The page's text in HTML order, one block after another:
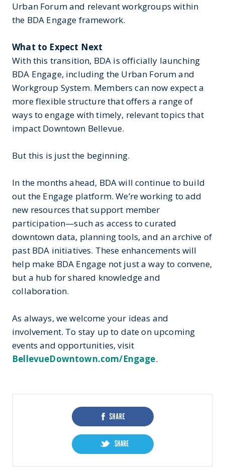
Urban Forum and relevant workgroups within
the BDA Engage framework.
What to Expect Next
With this transition, BDA is officially launching
BDA Engage, including the Urban Forum and
Workgroup System. Members can now expect a
more flexible structure that offers a range of
ways to engage with timely, relevant topics that
impact Downtown Bellevue.
But this is just the beginning.
In the months ahead, BDA will continue to build
out the Engage platform. We’re working to add
new resources that support member
participation—such as access to curated
downtown data, planning tools, and an archive of
past BDA initiatives. These enhancements will
help make BDA Engage not just a way to convene,
but a hub for shared knowledge and
collaboration.
As always, we welcome your ideas and
involvement. To stay up to date on upcoming
events and opportunities, visit
BellevueDowntown.com/Engage.